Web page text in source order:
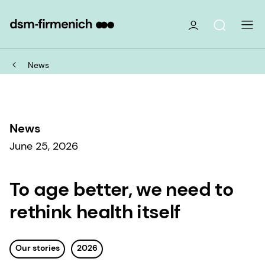
News
News
June 25, 2026
To age better, we need to
rethink health itself
Our stories 2026